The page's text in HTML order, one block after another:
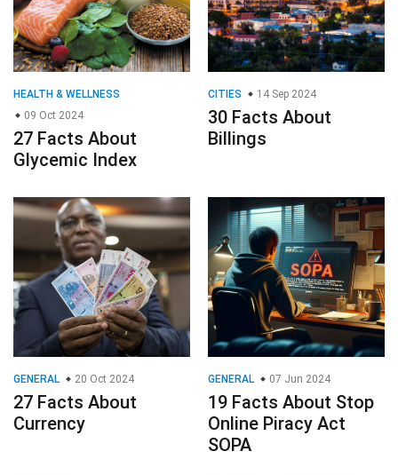
HEALTH & WELLNESS
09 Oct 2024
27 Facts About
Glycemic Index
CITIES 14 Sep 2024
30 Facts About
Billings
GENERAL 20 Oct 2024
27 Facts About
Currency
GENERAL 07 Jun 2024
19 Facts About Stop
Online Piracy Act
SOPA